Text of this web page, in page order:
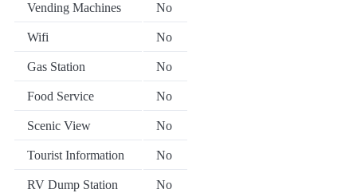
Vending Machines No
Wifi No
Gas Station No
Food Service No
Scenic View No
Tourist Information No
RV Dump Station No